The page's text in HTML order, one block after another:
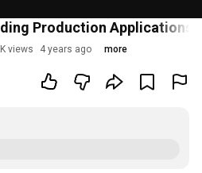
Production Applications
views 4 years ago more